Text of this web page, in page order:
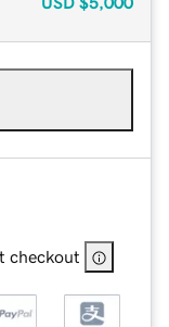
checkout